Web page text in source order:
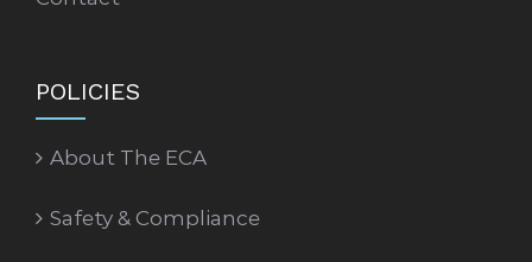
POLICIES
About The ECA
Safety & Compliance